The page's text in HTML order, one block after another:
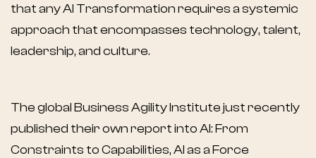
that any AI Transformation requires a systemic
approach that encompasses technology, talent,
leadership, and culture.
The global Business Agility Institute just recently
published their own report into AI: From
Constraints to Capabilities, AI as a Force